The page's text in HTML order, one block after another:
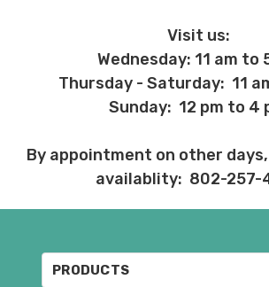
Visit us:
Wednesday: 11 am to
Thursday - Saturday: 11
Sunday: 12 pm to 4
By appointment on other
availablity: 802-257-
PRODUCTS